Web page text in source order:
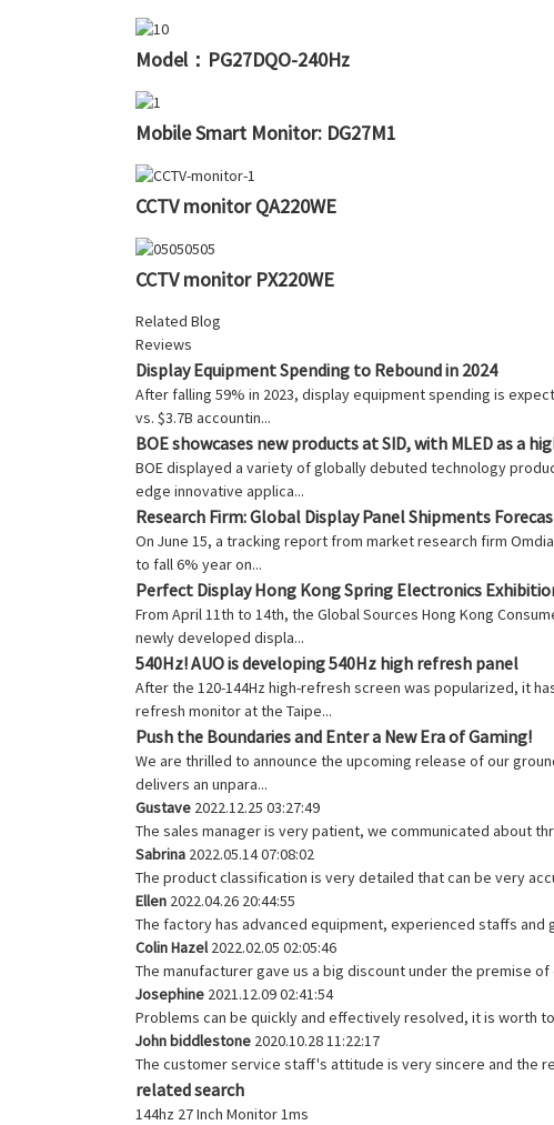
Model：PG27DQO-240Hz
Mobile Smart Monitor: DG27M1
CCTV monitor QA220WE
CCTV monitor PX220WE
Related Blog
Reviews
Display Equipment Spending to Rebound in 2024
After falling 59% in 2023, display equipment spending is
vs. $3.7B accountin...
BOE showcases new products at SID, with MLED as a
BOE displayed a variety of globally debuted technology
edge innovative applica...
Research Firm: Global Display Panel Shipments
On June 15, a tracking report from market research firm
to fall 6% year on...
Perfect Display Hong Kong Spring Electronics
From April 11th to 14th, the Global Sources Hong Kong
newly developed displa...
540Hz! AUO is developing 540Hz high refresh panel
After the 120-144Hz high-refresh screen was popularized, it
refresh monitor at the Taipe...
Push the Boundaries and Enter a New Era of Gaming!
We are thrilled to announce the upcoming release of our
delivers an unpara...
Gustave 2022.12.25 03:27:49
The sales manager is very patient, we communicated about
Sabrina 2022.05.14 07:08:02
The product classification is very detailed that can be very
Ellen 2022.04.26 20:44:55
The factory has advanced equipment, experienced staffs
Colin Hazel2022.02.05 02:05:46
The manufacturer gave us a big discount under the premise
Josephine 2021.12.09 02:41:54
Problems can be quickly and effectively resolved, it is worth
John biddlestone 2020.10.28 11:22:17
The customer service staff's attitude is very sincere and the
related search
144hz 27 Inch Monitor 1ms